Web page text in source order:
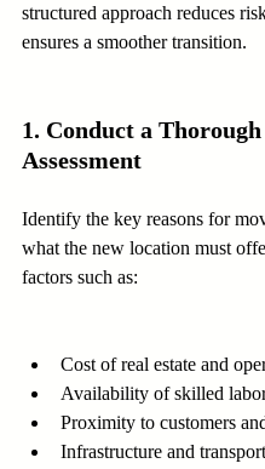
structured approach reduces
ensures a smoother transition.
1. Conduct a Thorough
Assessment
Identify the key reasons for
what the new location must
factors such as:
Cost of real estate and
Availability of skilled
Proximity to customers
Infrastructure and